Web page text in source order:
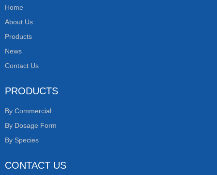
Home
About Us
Products
News
Contact Us
PRODUCTS
By Commercial
By Dosage Form
By Species
CONTACT US